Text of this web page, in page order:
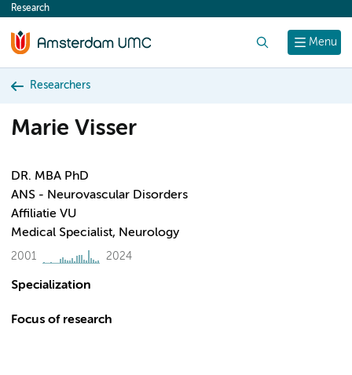
content
Menu
Research
Researchers
Marie Visser
DR. MBA PhD
ANS - Neurovascular Disorders
Affiliatie VU
Medical Specialist, Neurology
2001 2024
Specialization
Focus of research